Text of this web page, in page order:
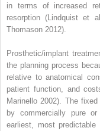
in terms of increased
resorption (Lindquist et
Thomason 2012).
Prosthetic/implant
the planning process
relative to anatomical
patient function, and
Marinello 2002). The
by commercially pure
earliest, most